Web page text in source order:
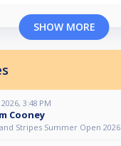
SHOW MORE
3:48 PM
Cooney
Stripes Summer Open 2026